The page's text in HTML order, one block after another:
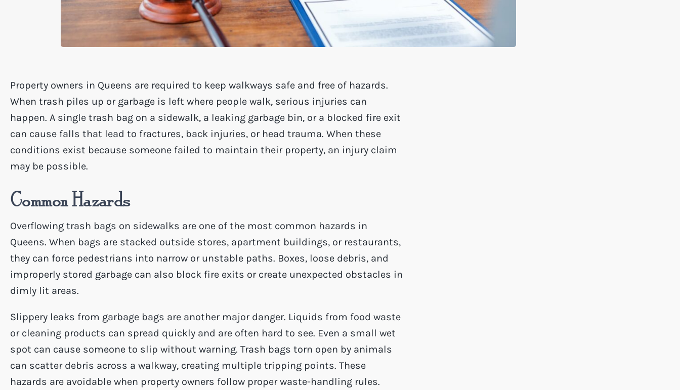
Property owners in Queens are required to keep walkways safe and free of hazards.
When trash piles up or garbage is left where people walk, serious injuries can
happen. A single trash bag on a sidewalk, a leaking garbage bin, or a blocked fire exit
can cause falls that lead to fractures, back injuries, or head trauma. When these
conditions exist because someone failed to maintain their property, an injury claim
may be possible.
Common Hazards
Overflowing trash bags on sidewalks are one of the most common hazards in
Queens. When bags are stacked outside stores, apartment buildings, or restaurants,
they can force pedestrians into narrow or unstable paths. Boxes, loose debris, and
improperly stored garbage can also block fire exits or create unexpected obstacles in
dimly lit areas.
Slippery leaks from garbage bags are another major danger. Liquids from food waste
or cleaning products can spread quickly and are often hard to see. Even a small wet
spot can cause someone to slip without warning. Trash bags torn open by animals
can scatter debris across a walkway, creating multiple tripping points. These
hazards are avoidable when property owners follow proper waste-handling rules.